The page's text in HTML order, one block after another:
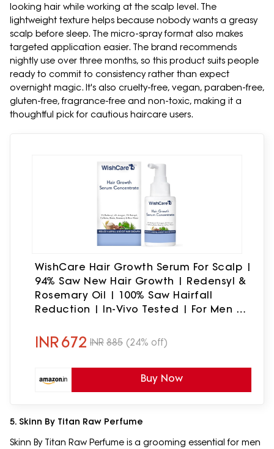
looking hair while working at the scalp level. The
lightweight texture helps because nobody wants a greasy
scalp before sleep. The micro-spray format also makes
targeted application easier. The brand recommends
nightly use over three months, so this product suits people
ready to commit to consistency rather than expect
overnight magic. It's also cruelty-free, vegan, paraben-free,
gluten-free, fragrance-free and non-toxic, making it a
thoughtful pick for cautious haircare users.
WishCare Hair Growth Serum For Scalp |
94% Saw New Hair Growth | Redensyl &
Rosemary Oil | 100% Saw Hairfall
Reduction | In-Vivo Tested | For Men &
INR672 INR 885 (24% off)
Buy Now
5. Skinn By Titan Raw Perfume
Skinn By Titan Raw Perfume is a grooming essential for men